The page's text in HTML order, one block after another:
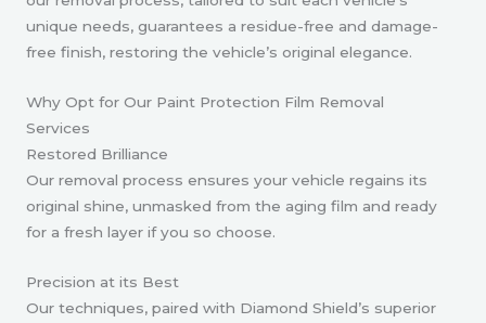
unique needs, guarantees a residue-free and damage-
free finish, restoring the vehicle’s original elegance.
Why Opt for Our Paint Protection Film Removal
Services
Restored Brilliance
Our removal process ensures your vehicle regains its
original shine, unmasked from the aging film and ready
for a fresh layer if you so choose.
Precision at its Best
Our techniques, paired with Diamond Shield’s superior